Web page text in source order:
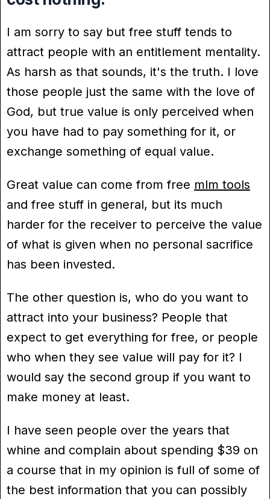
I am sorry to say but free stuff tends to
attract people with an entitlement mentality.
As harsh as that sounds, it's the truth. I love
those people just the same with the love of
God, but true value is only perceived when
you have had to pay something for it, or
exchange something of equal value.
Great value can come from free mlm tools
and free stuff in general, but its much
harder for the receiver to perceive the value
of what is given when no personal sacrifice
has been invested.
The other question is, who do you want to
attract into your business? People that
expect to get everything for free, or people
who when they see value will pay for it? I
would say the second group if you want to
make money at least.
I have seen people over the years that
whine and complain about spending $39 on
a course that in my opinion is full of some of
the best information that you can possibly